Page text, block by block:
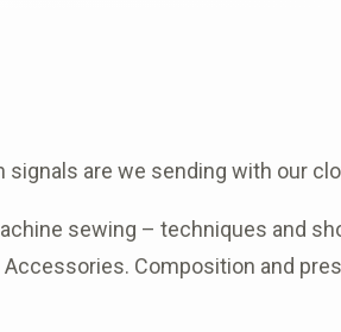
are we sending with our
sewing – techniques and
Composition and